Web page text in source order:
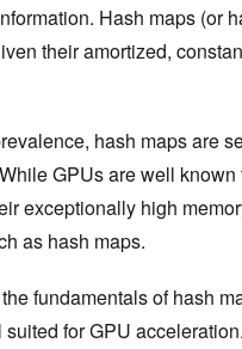
Hash maps (or
their amortized,
hash maps are
GPUs are well
exceptionally high
as hash maps.
fundamentals of hash
for GPU